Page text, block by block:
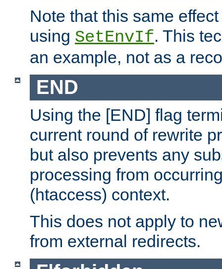
Note that this same
using SetEnvIf. This
an example, not as a
END
Using the [END] flag
current round of rewrite
but also prevents any
processing from
(htaccess) context.
This does not apply to
from external redirects.